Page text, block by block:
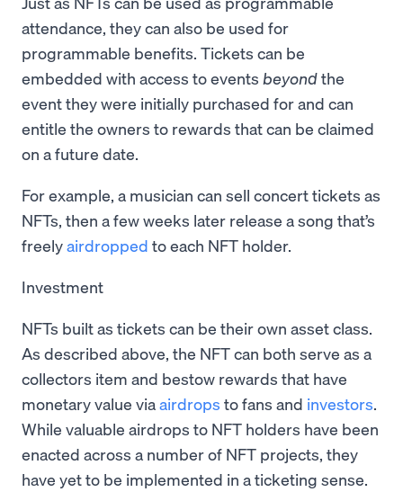
attendance, they can also be used for
programmable benefits. Tickets can be
embedded with access to events beyondthe
event they were initially purchased for and can
entitle the owners to rewards that can be claimed
on a future date.
For example, a musician can sell concert tickets as
NFTs, then a few weeks later release a song that’s
freelyairdropped to each NFT holder.
Investment
NFTs built as tickets can be their own asset class.
As described above, the NFT can both serve as a
collectors item and bestow rewards that have
monetary value viaairdrops to fans and investors.
While valuable airdrops to NFT holders have been
enacted across a number of NFT projects, they
have yet to be implemented in a ticketing sense.